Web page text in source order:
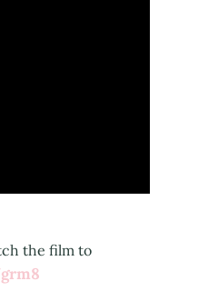
the film to